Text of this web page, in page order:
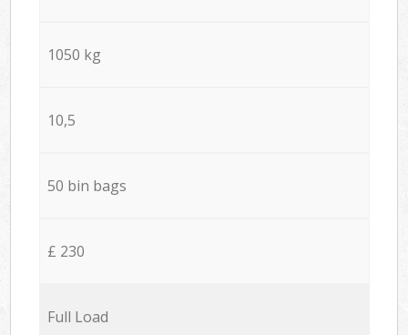
1050 kg
10,5
50 bin bags
£ 230
Full Load